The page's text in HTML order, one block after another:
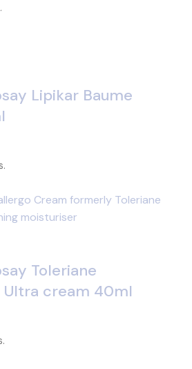
Lipikar Baume
Toleriane
Ultra cream 40ml